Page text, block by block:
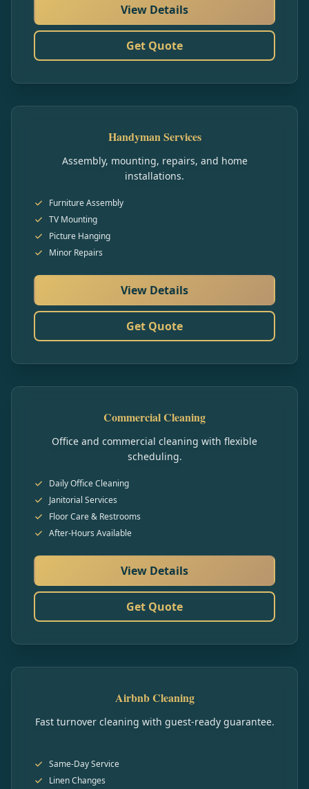
View Details
Get Quote
Handyman Services
Assembly, mounting, repairs, and home
installations.
Furniture Assembly
TV Mounting
Picture Hanging
Minor Repairs
View Details
Get Quote
Commercial Cleaning
Office and commercial cleaning with flexible
scheduling.
Daily Office Cleaning
Janitorial Services
Floor Care & Restrooms
After-Hours Available
View Details
Get Quote
Airbnb Cleaning
Fast turnover cleaning with guest-ready guarantee.
Same-Day Service
Linen Changes